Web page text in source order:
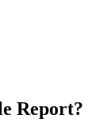
Report?